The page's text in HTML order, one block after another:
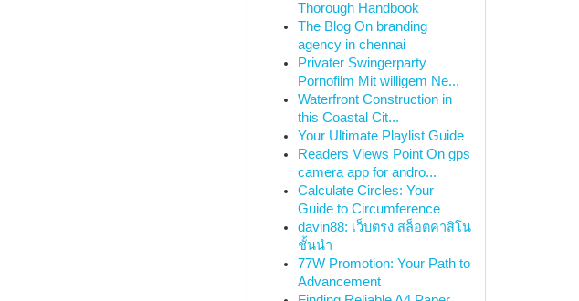
Thorough Handbook
The Blog On branding
agency in chennai
Privater Swingerparty
Pornofilm Mit willigem Ne...
Waterfront Construction in
this Coastal Cit...
Your Ultimate Playlist Guide
Readers Views Point On gps
camera app for andro...
Calculate Circles: Your
Guide to Circumference
davin88: เว็บตรง สล็อตคาสิโน
ชั้นนำ
77W Promotion: Your Path to
Advancement